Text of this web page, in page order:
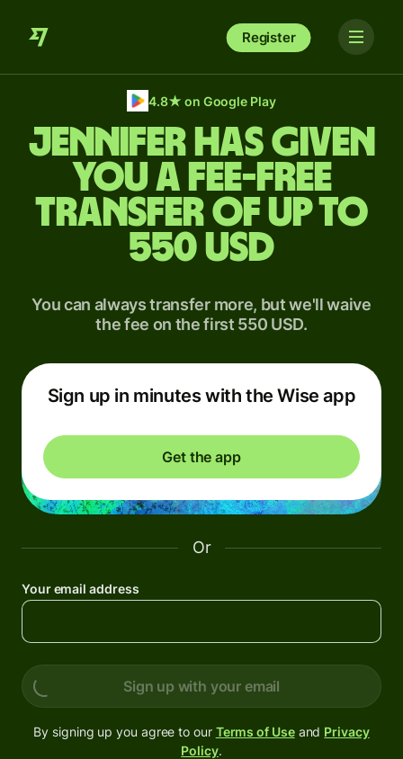
Register
4.8★ on Google Play
Jennifer has given
you a fee-free
transfer of up to
550 USD
You can always transfer more, but we'll waive
the fee on the first 550 USD.
Sign up in minutes with the Wise app
Get the app
Or
Your email address
Sign up with your email
By signing up you agree to our Terms of Useand Privacy
Policy.